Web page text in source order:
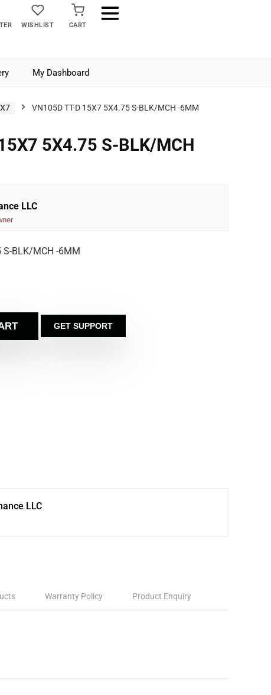
WISHLIST CART
My Dashboard
VN105D TT-D 15X7 5X4.75 S-BLK/MCH -6MM
5X4.75 S-BLK/MCH
LLC
S-BLK/MCH -6MM
GET SUPPORT
LLC
Warranty Policy Product Enquiry